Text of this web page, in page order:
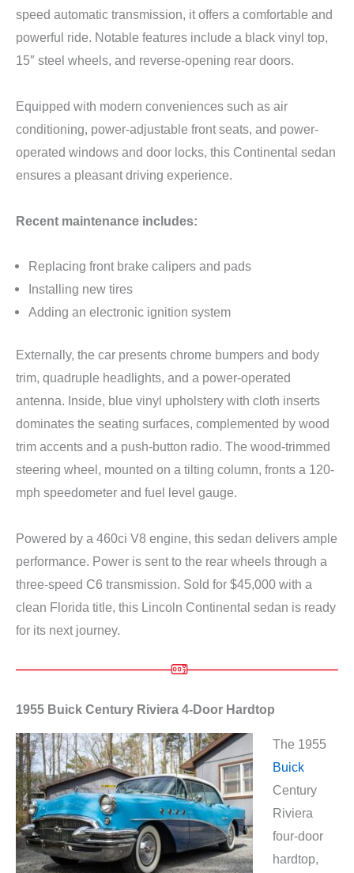
speed automatic transmission, it offers a comfortable and
powerful ride. Notable features include a black vinyl top,
15″ steel wheels, and reverse-opening rear doors.
Equipped with modern conveniences such as air
conditioning, power-adjustable front seats, and power-
operated windows and door locks, this Continental sedan
ensures a pleasant driving experience.
Recent maintenance includes:
Replacing front brake calipers and pads
Installing new tires
Adding an electronic ignition system
Externally, the car presents chrome bumpers and body
trim, quadruple headlights, and a power-operated
antenna. Inside, blue vinyl upholstery with cloth inserts
dominates the seating surfaces, complemented by wood
trim accents and a push-button radio. The wood-trimmed
steering wheel, mounted on a tilting column, fronts a 120-
mph speedometer and fuel level gauge.
Powered by a 460ci V8 engine, this sedan delivers ample
performance. Power is sent to the rear wheels through a
three-speed C6 transmission. Sold for $45,000 with a
clean Florida title, this Lincoln Continental sedan is ready
for its next journey.
1955 Buick Century Riviera 4-Door Hardtop
The 1955
Buick
Century
Riviera
four-door
hardtop,